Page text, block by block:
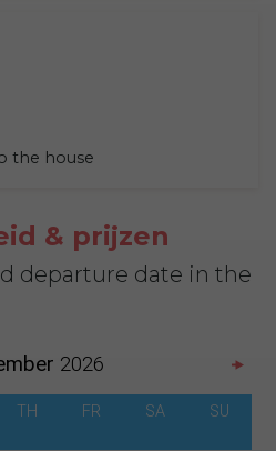
the house
& prijzen
departure date in the
2026
TH FR SA SU